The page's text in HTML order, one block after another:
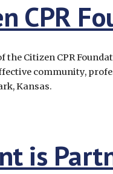
CPR
the Citizen CPR
community,
Kansas.
is